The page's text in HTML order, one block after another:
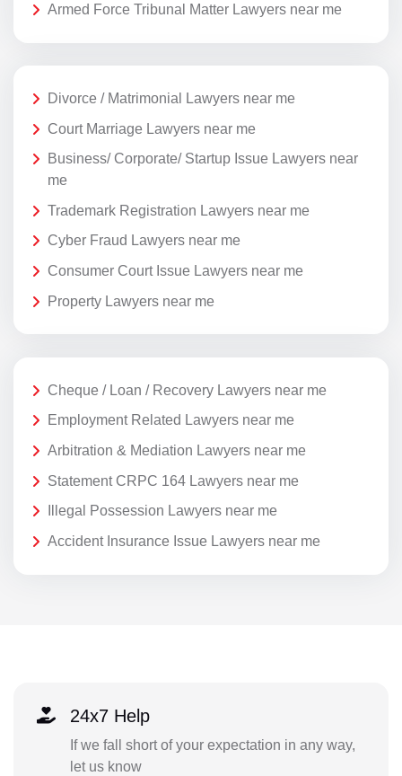
Armed Force Tribunal Matter Lawyers near me
Divorce / Matrimonial Lawyers near me
Court Marriage Lawyers near me
Business/ Corporate/ Startup Issue Lawyers near
me
Trademark Registration Lawyers near me
Cyber Fraud Lawyers near me
Consumer Court Issue Lawyers near me
Property Lawyers near me
Cheque / Loan / Recovery Lawyers near me
Employment Related Lawyers near me
Arbitration & Mediation Lawyers near me
Statement CRPC 164 Lawyers near me
Illegal Possession Lawyers near me
Accident Insurance Issue Lawyers near me
24x7 Help
If we fall short of your expectation in any way,
let us know